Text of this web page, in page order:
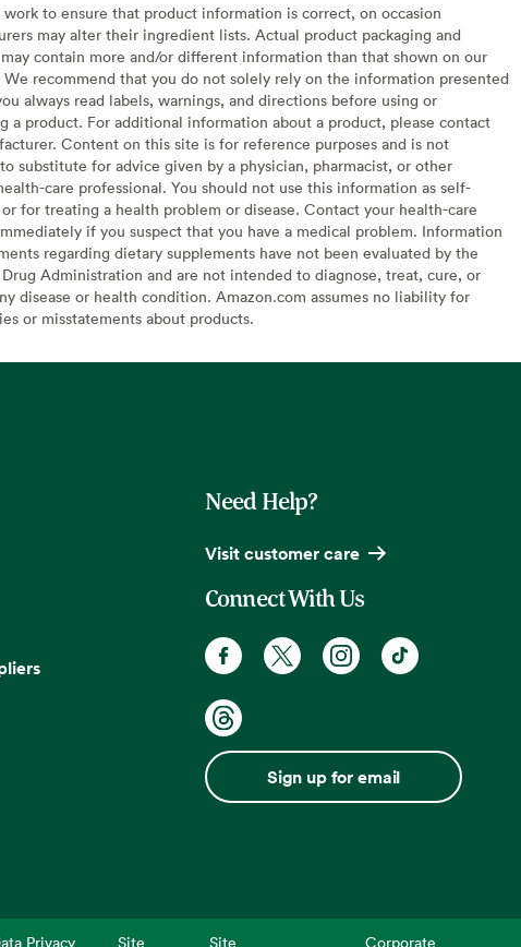
to ensure that product information is correct, on occasion
may alter their ingredient lists. Actual product packaging and
contain more and/or different information than that shown on our
recommend that you do not solely rely on the information presented
always read labels, warnings, and directions before using or
a product. For additional information about a product, please contact
Content on this site is for reference purposes and is not
substitute for advice given by a physician, pharmacist, or other
care professional. You should not use this information as self-
for treating a health problem or disease. Contact your health-care
if you suspect that you have a medical problem. Information
regarding dietary supplements have not been evaluated by the
Drug Administration and are not intended to diagnose, treat, cure, or
disease or health condition. Amazon.com assumes no liability for
or misstatements about products.
Need Help?
Visit customer care
Connect With Us
Sign up for email
Privacy Site Site Corporate